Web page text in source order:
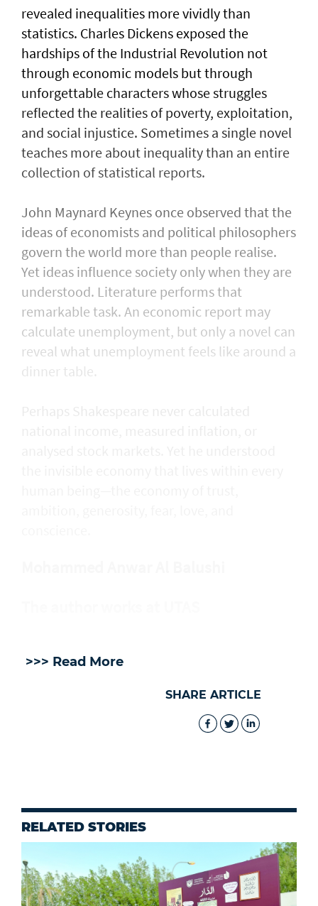
revealed inequalities more vividly than
statistics. Charles Dickens exposed the
hardships of the Industrial Revolution not
through economic models but through
unforgettable characters whose struggles
reflected the realities of poverty, exploitation,
and social injustice. Sometimes a single novel
teaches more about inequality than an entire
collection of statistical reports.
John Maynard Keynes once observed that the
ideas of economists and political philosophers
govern the world more than people realise.
Yet ideas influence society only when they are
understood. Literature performs that
remarkable task. An economic report may
calculate unemployment, but only a novel can
reveal what unemployment feels like around a
dinner table.
>>> Read More
SHARE ARTICLE
RELATED STORIES